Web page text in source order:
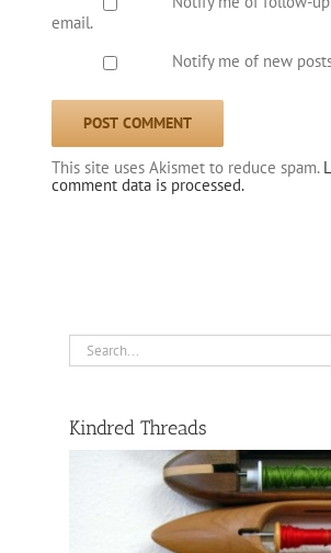
email.
Notify me of new
This site uses Akismet to reduce spam.
comment data is processed.
Search
for:
Kindred Threads